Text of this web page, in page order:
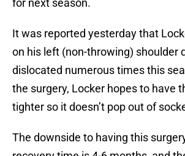
for next season.
It was reported yesterday that
on his left (non-throwing) shoulder
dislocated numerous times this
the surgery, Locker hopes to have
tighter so it doesn’t pop out of
The downside to having this